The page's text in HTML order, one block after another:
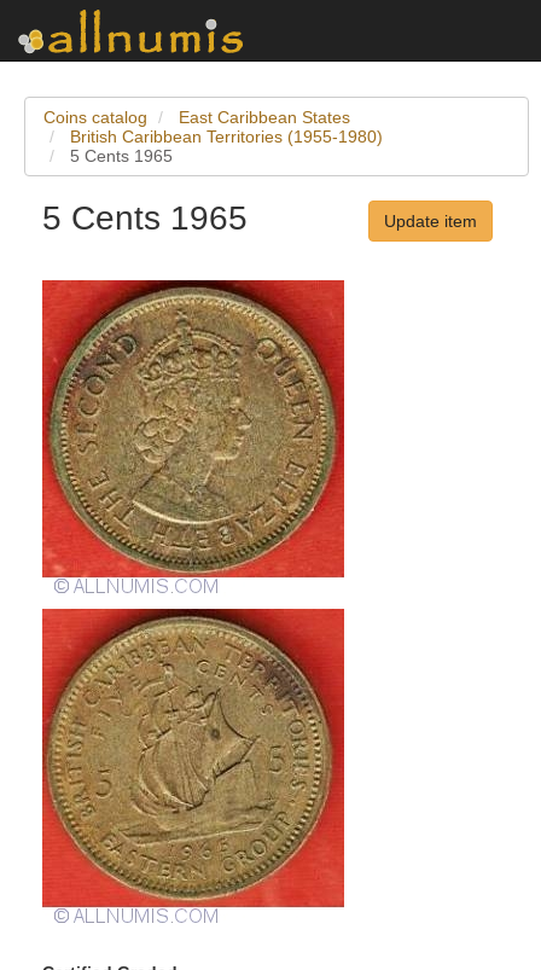
Coins catalog
East Caribbean States
British Caribbean Territories (1955-1980)
5 Cents 1965
5 Cents 1965 Update item